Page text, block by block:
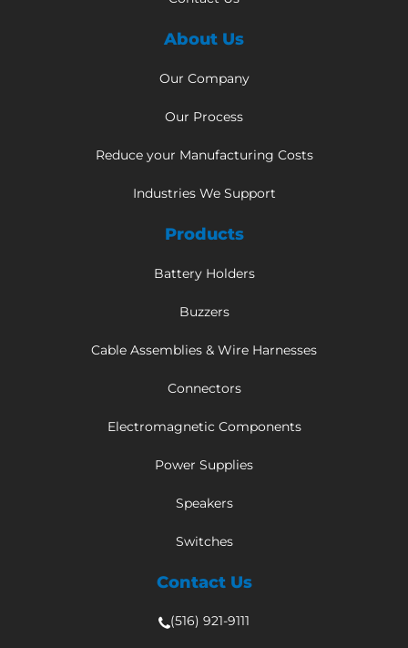
About Us
Our Company
Our Process
Reduce your Manufacturing Costs
Industries We Support
Products
Battery Holders
Buzzers
Cable Assemblies & Wire Harnesses
Connectors
Electromagnetic Components
Power Supplies
Speakers
Switches
Contact Us
(516) 921-9111